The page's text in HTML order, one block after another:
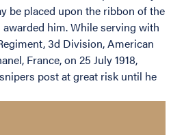
be placed upon the ribbon of the
him. While serving with
3d Division, American
France, on 25 July 1918,
post at great risk until he